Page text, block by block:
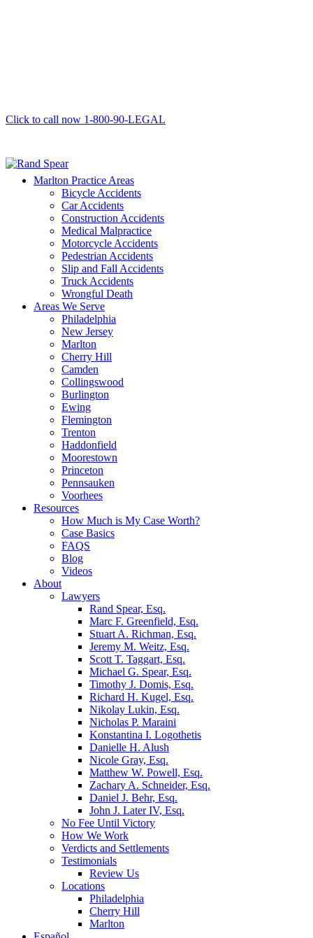
Click to call now 1-800-90-LEGAL
Marlton Practice Areas
Bicycle Accidents
Car Accidents
Construction Accidents
Medical Malpractice
Motorcycle Accidents
Pedestrian Accidents
Slip and Fall Accidents
Truck Accidents
Wrongful Death
Areas We Serve
Philadelphia
New Jersey
Marlton
Cherry Hill
Camden
Collingswood
Burlington
Ewing
Flemington
Trenton
Haddonfield
Moorestown
Princeton
Pennsauken
Voorhees
Resources
How Much is My Case Worth?
Case Basics
FAQS
Blog
Videos
About
Lawyers
Rand Spear, Esq.
Marc F. Greenfield, Esq.
Stuart A. Richman, Esq.
Jeremy M. Weitz, Esq.
Scott T. Taggart, Esq.
Michael G. Spear, Esq.
Timothy J. Domis, Esq.
Richard H. Kugel, Esq.
Nikolay Lukin, Esq.
Nicholas P. Maraini
Konstantina I. Logothetis
Danielle H. Alush
Nicole Gray, Esq.
Matthew W. Powell, Esq.
Zachary A. Schneider, Esq.
Daniel J. Behr, Esq.
John J. Later IV, Esq.
No Fee Until Victory
How We Work
Verdicts and Settlements
Testimonials
Review Us
Locations
Philadelphia
Cherry Hill
Marlton